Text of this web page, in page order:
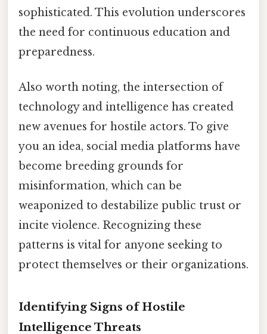
sophisticated. This evolution underscores
the need for continuous education and
preparedness.
Also worth noting, the intersection of
technology and intelligence has created
new avenues for hostile actors. To give
you an idea, social media platforms have
become breeding grounds for
misinformation, which can be
weaponized to destabilize public trust or
incite violence. Recognizing these
patterns is vital for anyone seeking to
protect themselves or their organizations.
Identifying Signs of Hostile
Intelligence Threats